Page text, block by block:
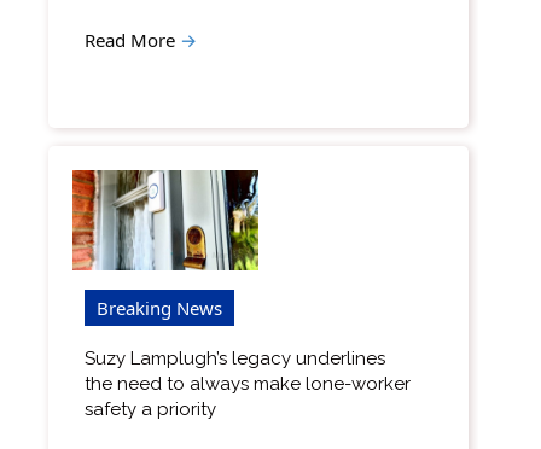
Read More →
Breaking News
Suzy Lamplugh’s legacy underlines
the need to always make lone-worker
safety a priority